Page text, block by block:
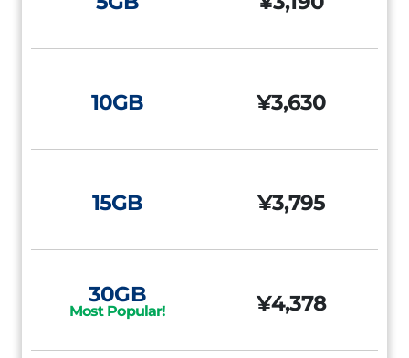
10GB ¥3,630
15GB ¥3,795
30GB
Most Popular! ¥4,378